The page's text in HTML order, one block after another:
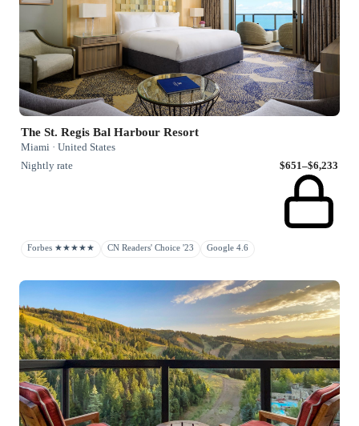
The St. Regis Bal Harbour Resort
Miami · United States
Nightly rate
$651–$6,233
Forbes ★★★★★ CN Readers' Choice '23 Google 4.6